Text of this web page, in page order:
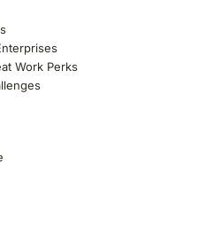
Work Perks